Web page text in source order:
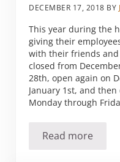
DECEMBER 17, 2018 BY
This year during the
giving their
with their friends
closed from
28th, open again on
January 1st, and
Monday through
Read more
Offices